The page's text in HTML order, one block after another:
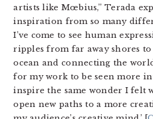
artists like Mœbius,” Terada
inspiration from so many
I’ve come to see human
ripples from far away shores
ocean and connecting the
for my work to be seen more
inspire the same wonder I felt
open new paths to a more